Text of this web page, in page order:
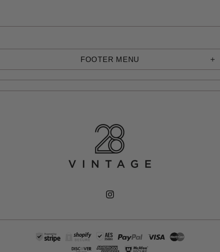
FOOTER MENU